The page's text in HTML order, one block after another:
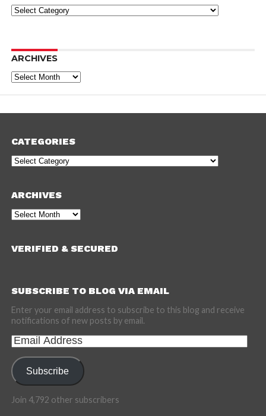
Categories
ARCHIVES
Archives
CATEGORIES
Categories
ARCHIVES
Archives
VERIFIED & SECURED
SUBSCRIBE TO BLOG VIA EMAIL
Enter your email address to subscribe to this blog and receive
notifications of new posts by email.
Email
Address
Subscribe
Join 4,792 other subscribers